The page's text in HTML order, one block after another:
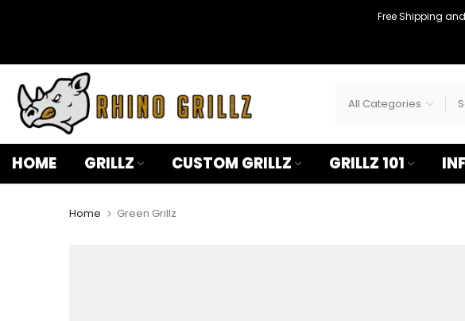
Free Shipping
HOME GRILLZ CUSTOM GRILLZ GRILLZ 101
Home Green Grillz